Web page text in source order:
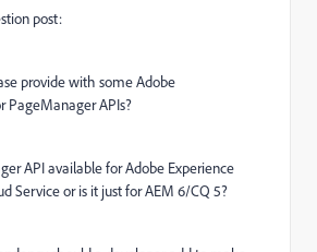
post:
provide with some Adobe
PageManager APIs?
API available for Adobe Experience
Service or is it just for AEM 6/CQ 5?